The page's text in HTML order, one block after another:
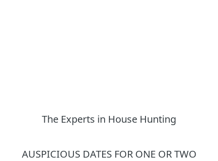
The Experts in House Hunting
AUSPICIOUS DATES FOR ONE OR TWO